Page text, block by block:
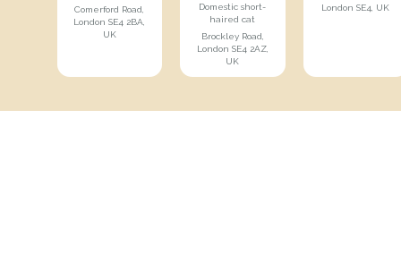
Comerford Road,
London SE4 2BA,
UK
Domestic short-
haired cat
Brockley Road,
London SE4 2AZ,
UK
London SE4, UK